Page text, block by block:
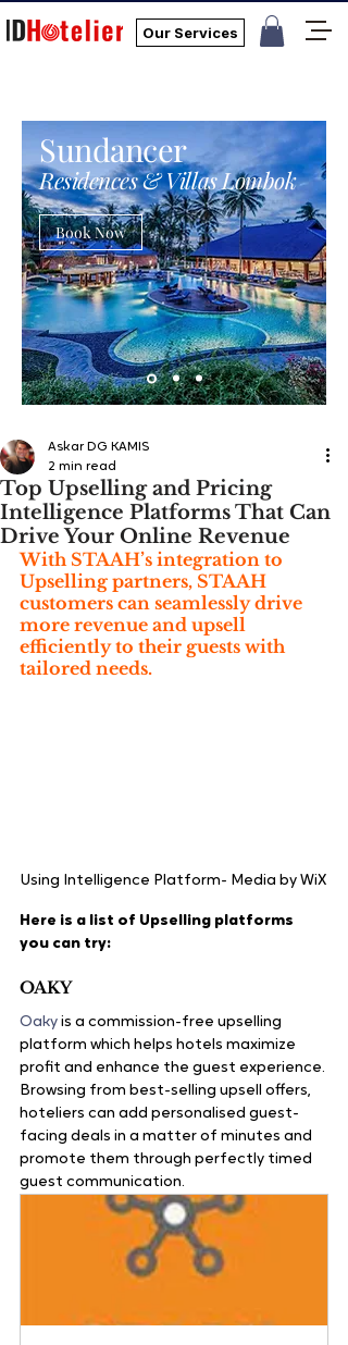
Our Services
Sundancer
Residences & Villas Lombok
Book Now
Top Upselling and Pricing
Intelligence Platforms That Can
Drive Your Online Revenue
Askar DG KAMIS
2 min read
With STAAH’s integration to
Upselling partners, STAAH
customers can seamlessly drive
more revenue and upsell
efficiently to their guests with
tailored needs.
Using Intelligence Platform- Media by WiX
Here is a list of Upselling platforms
you can try:
OAKY
Oaky is a commission-free upselling
platform which helps hotels maximize
profit and enhance the guest experience.
Browsing from best-selling upsell offers,
hoteliers can add personalised guest-
facing deals in a matter of minutes and
promote them through perfectly timed
guest communication.